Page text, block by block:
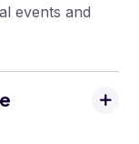
events and